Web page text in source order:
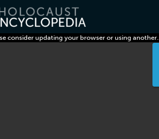
consider updating your browser or using another.